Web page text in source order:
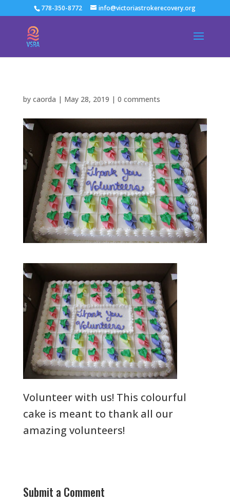
778-350-8772 info@victoriastrokerecovery.org
by caorda | May 28, 2019 | 0 comments
Volunteer with us! This colourful
cake is meant to thank all our
amazing volunteers!
Submit a Comment